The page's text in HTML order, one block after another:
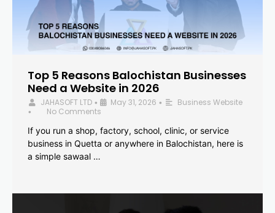
Top 5 Reasons Balochistan Businesses
Need a Website in 2026
JAHASOFT LTD • May 31, 2026 • Business Website
•
No Comments
If you run a shop, factory, school, clinic, or service
business in Quetta or anywhere in Balochistan, here is
a simple sawaal …